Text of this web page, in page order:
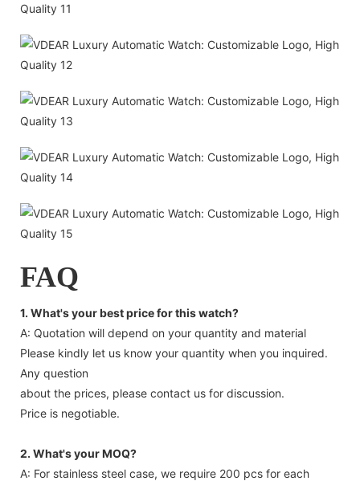
FAQ
1. What's your best price for this watch?
A: Quotation will depend on your quantity and material
Please kindly let us know your quantity when you inquired.
Any question
about the prices, please contact us for discussion.
Price is negotiable.
2. What's your MOQ?
A: For stainless steel case, we require 200 pcs for each